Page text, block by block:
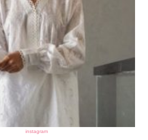
instagram